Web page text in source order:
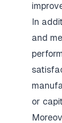
In
and
or